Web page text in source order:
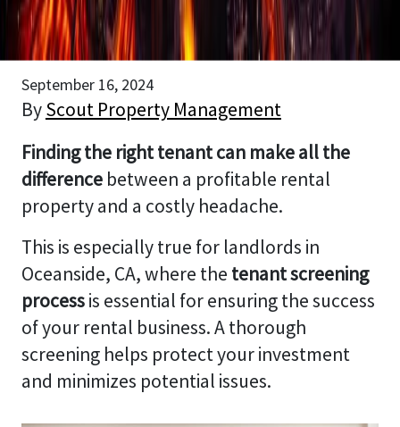
September 16, 2024
ByScout Property Management
Finding the right tenant can make all the
differencebetween a profitable rental
property and a costly headache.
This is especially true for landlords in
Oceanside, CA, where the tenant screening
processis essential for ensuring the success
of your rental business. A thorough
screening helps protect your investment
and minimizes potential issues.